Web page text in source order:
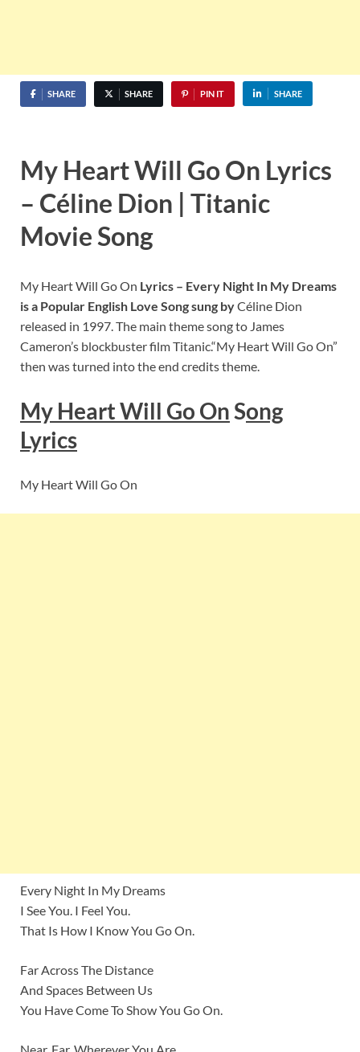
SHARE SHARE PIN IT SHARE
My Heart Will Go On Lyrics
– Céline Dion | Titanic
Movie Song
My Heart Will Go On Lyrics – Every Night In My Dreams
is a Popular English Love Song sung byCéline Dion
released in 1997. The main theme song to James
Cameron’s blockbuster film Titanic.“My Heart Will Go On”
then was turned into the end credits theme.
My Heart Will Go OnSong
Lyrics
My Heart Will Go On
Every Night In My Dreams
I See You. I Feel You.
That Is How I Know You Go On.
Far Across The Distance
And Spaces Between Us
You Have Come To Show You Go On.